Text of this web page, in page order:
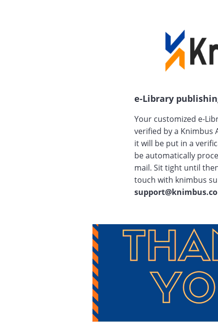
e-Library
Your customized e-
verified by a Knimbus
it will be put in a
be automatically
mail. Sit tight until
touch with knimbus